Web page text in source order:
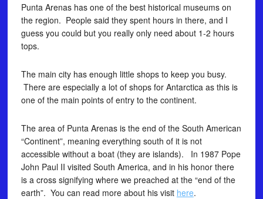
Punta Arenas has one of the best historical museums on
the region. People said they spent hours in there, and I
guess you could but you really only need about 1-2 hours
tops.
The main city has enough little shops to keep you busy.
There are especially a lot of shops for Antarctica as this is
one of the main points of entry to the continent.
The area of Punta Arenas is the end of the South American
“Continent”, meaning everything south of it is not
accessible without a boat (they are islands). In 1987 Pope
John Paul II visited South America, and in his honor there
is a cross signifying where we preached at the “end of the
earth”. You can read more about his visit here.